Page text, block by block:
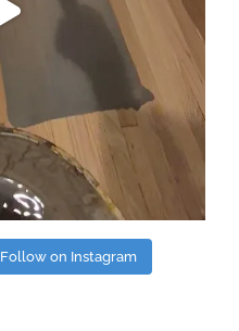
Follow on Instagram